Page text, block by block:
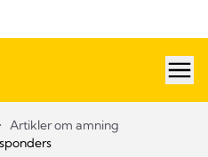
Artikler om amning